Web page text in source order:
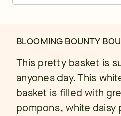
BLOOMING BOUNTY
This pretty basket is
anyones day. This
basket is filled with
pompons, white